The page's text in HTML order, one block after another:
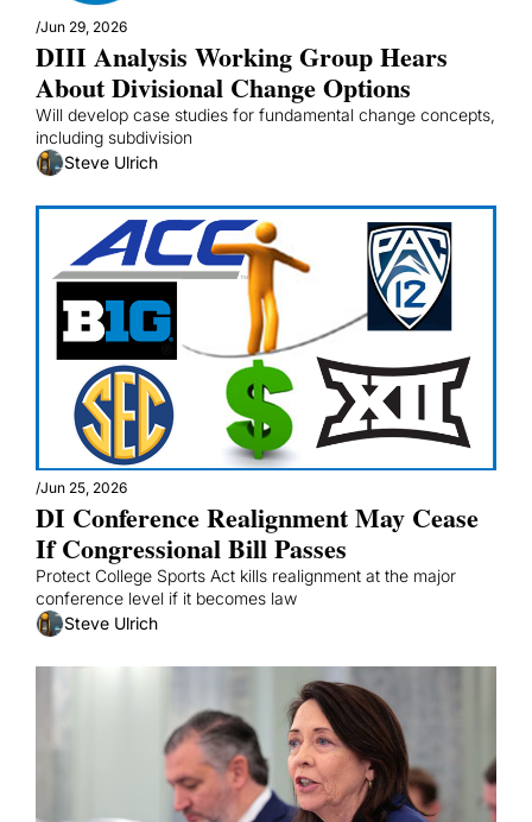
/Jun 29, 2026
DIII Analysis Working Group Hears
About Divisional Change Options
Will develop case studies for fundamental change concepts,
including subdivision
Steve Ulrich
/Jun 25, 2026
DI Conference Realignment May Cease
Protect College Sports Act kills realignment at the major
conference level if it becomes law
Steve Ulrich